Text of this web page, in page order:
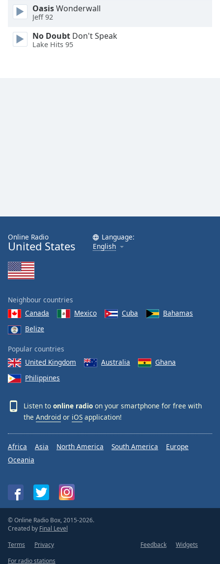
dialog
OasisWonderwall
Jeff 92
No Doubt Don't Speak
Lake Hits 95
Online Radio
United States
Language:
English
Neighbour countries
Canada
Mexico Cuba
Bahamas
Belize
Popular countries
United Kingdom
Australia
Ghana
Philippines
Listen to online radio on your smartphone for free with
the Android or iOS application!
Africa Asia North America South America
Europe
Oceania
© Online Radio Box, 2015-2026.
Created by Final Level
Terms
Privacy Feedback
Widgets
For radio stations